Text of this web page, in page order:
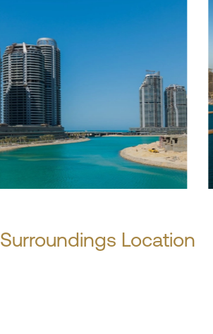
Surroundings Location